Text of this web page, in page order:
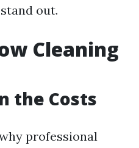
out.
Cleaning
the Costs
professional